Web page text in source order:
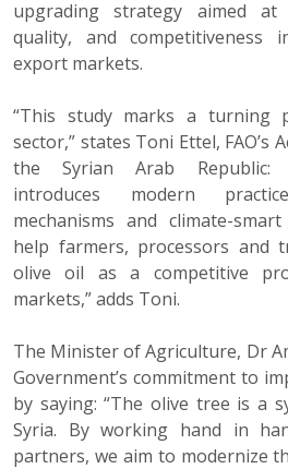
upgrading strategy aimed at
quality, and competitiveness
export markets.
“This study marks a turning
sector,” states Toni Ettel, FAO’s
the Syrian Arab Republic:
introduces modern
mechanisms and climate-
help farmers, processors and
olive oil as a competitive
markets,” adds Toni.
The Minister of Agriculture, Dr
Government’s commitment to
by saying: “The olive tree is a
Syria. By working hand in
partners, we aim to modernize